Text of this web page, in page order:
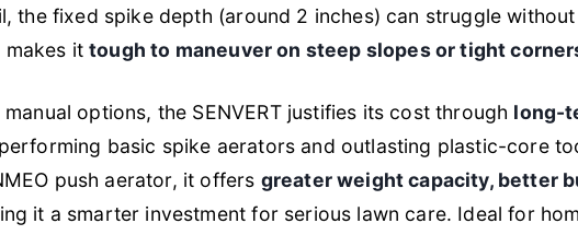
the fixed spike depth (around 2 inches) can struggle without
makes ittough to maneuver on steep slopes or tight
options, the SENVERT justifies its cost through long-
basic spike aerators and outlasting plastic-core
push aerator, it offers greater weight capacity, better
it a smarter investment for serious lawn care. Ideal for